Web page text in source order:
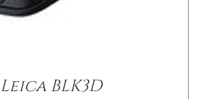
Leica BLK3D
/